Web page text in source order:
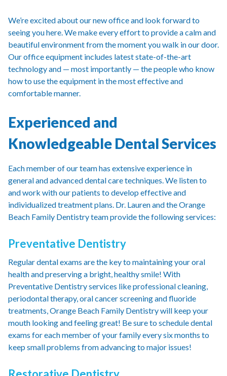
We’re excited about our new office and look forward to
seeing you here. We make every effort to provide a calm and
beautiful environment from the moment you walk in our door.
Our office equipment includes latest state-of-the-art
technology and — most importantly — the people who know
how to use the equipment in the most effective and
comfortable manner.
Experienced and
Knowledgeable Dental Services
Each member of our team has extensive experience in
general and advanced dental care techniques. We listen to
and work with our patients to develop effective and
individualized treatment plans. Dr. Lauren and the Orange
Beach Family Dentistry team provide the following services:
Preventative Dentistry
Regular dental exams are the key to maintaining your oral
health and preserving a bright, healthy smile! With
Preventative Dentistry services like professional cleaning,
periodontal therapy, oral cancer screening and fluoride
treatments, Orange Beach Family Dentistry will keep your
mouth looking and feeling great! Be sure to schedule dental
exams for each member of your family every six months to
keep small problems from advancing to major issues!